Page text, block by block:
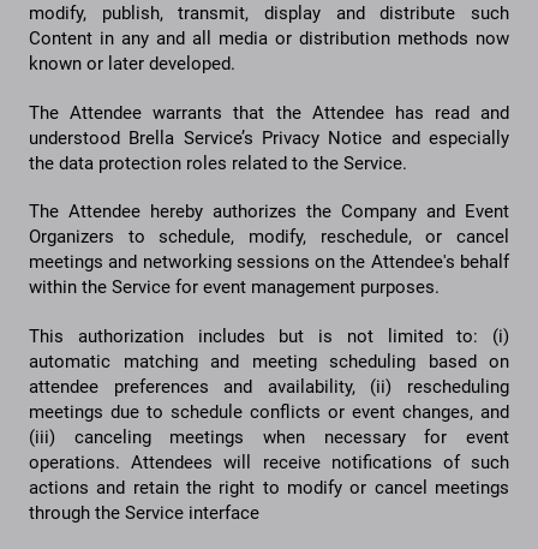
modify, publish, transmit, display and distribute such
Content in any and all media or distribution methods now
known or later developed.
The Attendee warrants that the Attendee has read and
understood Brella Service’s Privacy Notice and especially
the data protection roles related to the Service.
The Attendee hereby authorizes the Company and Event
Organizers to schedule, modify, reschedule, or cancel
meetings and networking sessions on the Attendee's behalf
within the Service for event management purposes.
This authorization includes but is not limited to: (i)
automatic matching and meeting scheduling based on
attendee preferences and availability, (ii) rescheduling
meetings due to schedule conflicts or event changes, and
(iii) canceling meetings when necessary for event
operations. Attendees will receive notifications of such
actions and retain the right to modify or cancel meetings
through the Service interface